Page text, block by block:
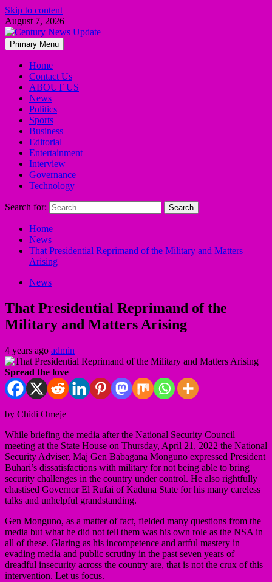
Skip to content
August 7, 2026
Primary Menu
Home
Contact Us
ABOUT US
News
Politics
Sports
Business
Editorial
Entertainment
Interview
Governance
Technology
Search for:
Home
News
That Presidential Reprimand of the Military and Matters
Arising
News
That Presidential Reprimand of the
Military and Matters Arising
4 years ago admin
Spread the love
by Chidi Omeje
While briefing the media after the National Security Council
meeting at the State House on Thursday, April 21, 2022 the National
Security Adviser, Maj Gen Babagana Monguno expressed President
Buhari’s dissatisfactions with military for not being able to bring
security challenges in the country under control. He also rightfully
chastised Governor El Rufai of Kaduna State for his many careless
talks and unhelpful grandstanding.
Gen Monguno, as a matter of fact, fielded many questions from the
media but what he did not tell them was his own role as the NSA in
all of these. Glaring as his incompetence and artful mastery in
evading media and public scrutiny in the past seven years of
dreadful insecurity across the country are, that is not the crux of this
intervention. Let us focus.